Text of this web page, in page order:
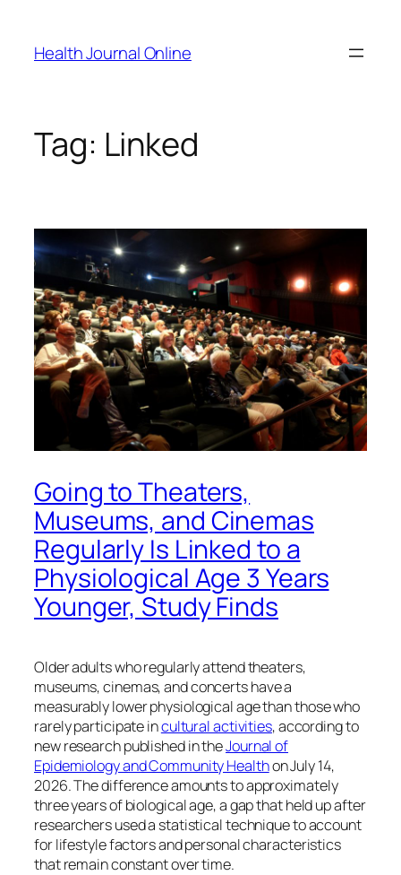
content
Health Journal Online
Tag: Linked
Going to Theaters,
Museums, and Cinemas
Regularly Is Linked to a
Physiological Age 3 Years
Younger, Study Finds
Older adults who regularly attend theaters,
museums, cinemas, and concerts have a
measurably lower physiological age than those who
rarely participate incultural activities, according to
new research published in theJournal of
Epidemiology and Community Healthon July 14,
2026. The difference amounts to approximately
three years of biological age, a gap that held up after
researchers used a statistical technique to account
for lifestyle factors and personal characteristics
that remain constant over time.